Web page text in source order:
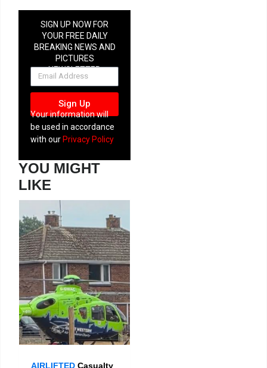
SIGN UP NOW FOR
YOUR FREE DAILY
BREAKING NEWS AND
PICTURES
NEWSLETTER
Sign Up
Your information will
be used in accordance
with our Privacy Policy
YOU MIGHT
LIKE
AIRLIFTED Casualty